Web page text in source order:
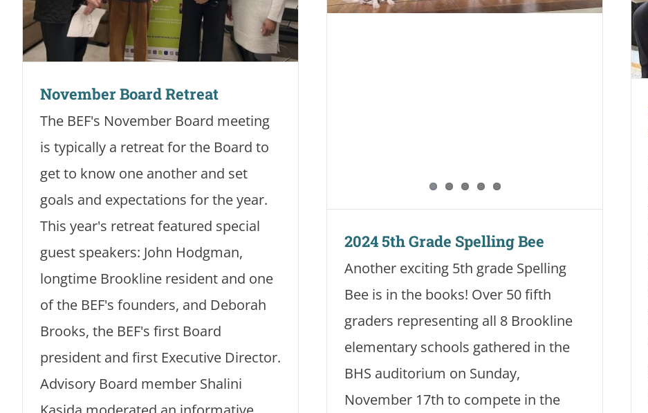
November Board Retreat
The BEF's November Board meeting
is typically a retreat for the Board to
get to know one another and set
goals and expectations for the year.
This year's retreat featured special
guest speakers: John Hodgman,
longtime Brookline resident and one
of the BEF's founders, and Deborah
Brooks, the BEF's first Board
president and first Executive Director.
Advisory Board member Shalini
2024 5th Grade Spelling Bee
Another exciting 5th grade Spelling
Bee is in the books! Over 50 fifth
graders representing all 8 Brookline
elementary schools gathered in the
BHS auditorium on Sunday,
November 17th to compete in the